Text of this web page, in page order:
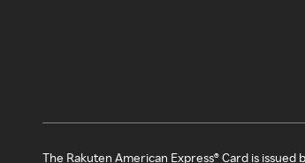
The Rakuten American Express® Card is